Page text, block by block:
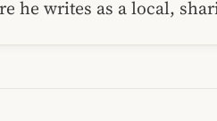
he writes as a local,